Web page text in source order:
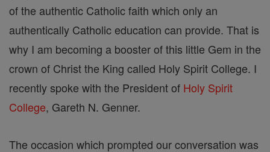
of the authentic Catholic faith which only an
authentically Catholic education can provide. That is
why I am becoming a booster of this little Gem in the
crown of Christ the King called Holy Spirit College. I
recently spoke with the President of Holy Spirit
College, Gareth N. Genner.
The occasion which prompted our conversation was